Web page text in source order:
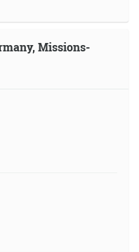
Missions-